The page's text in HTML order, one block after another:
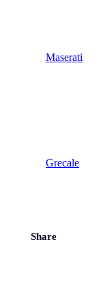
Maserati
Grecale
Share